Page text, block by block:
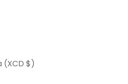
Antigua & Barbuda (XCD $)